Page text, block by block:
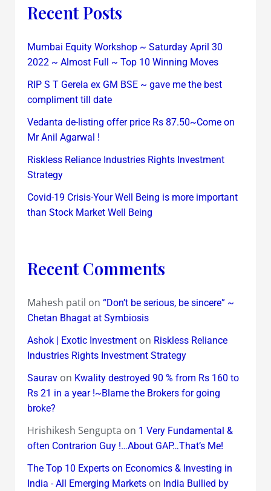
Recent Posts
Mumbai Equity Workshop ~ Saturday April 30
2022 ~ Almost Full ~ Top 10 Winning Moves
RIP S T Gerela ex GM BSE ~ gave me the best
compliment till date
Vedanta de-listing offer price Rs 87.50~Come on
Mr Anil Agarwal !
Riskless Reliance Industries Rights Investment
Strategy
Covid-19 Crisis-Your Well Being is more important
than Stock Market Well Being
Recent Comments
Mahesh patil on “Don’t be serious, be sincere” ~
Chetan Bhagat at Symbiosis
Ashok | Exotic Investmenton Riskless Reliance
Industries Rights Investment Strategy
Sauravon Kwality destroyed 90 % from Rs 160 to
Rs 21 in a year !~Blame the Brokers for going
broke?
Hrishikesh Sengupta on 1 Very Fundamental &
often Contrarion Guy !…About GAP…That’s Me!
The Top 10 Experts on Economics & Investing in
India - All Emerging Marketson India Bullied by